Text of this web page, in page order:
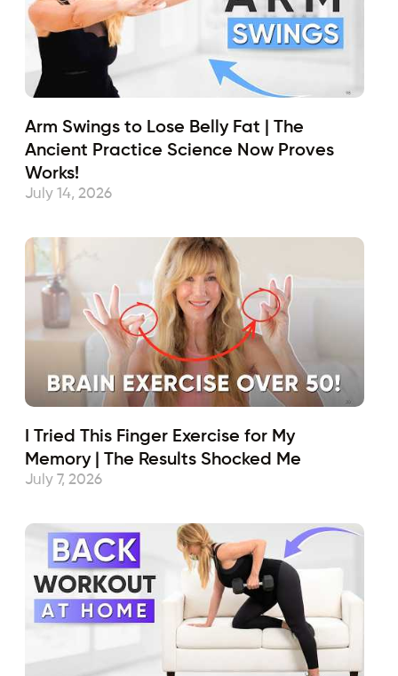
Arm Swings to Lose Belly Fat | The
Ancient Practice Science Now Proves
Works!
July 14, 2026
I Tried This Finger Exercise for My
Memory | The Results Shocked Me
July 7, 2026